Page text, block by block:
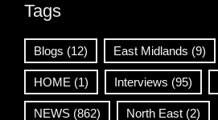
Tags
Blogs (12) East Midlands (9)
HOME (1) Interviews (95)
NEWS (862) North East (2)